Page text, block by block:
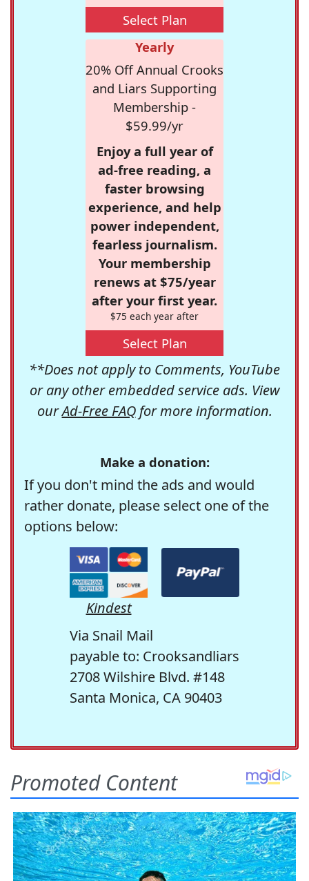
Select Plan
Yearly
20% Off Annual Crooks
and Liars Supporting
Membership -
$59.99/yr
Enjoy a full year of
ad-free reading, a
faster browsing
experience, and help
power independent,
fearless journalism.
Your membership
renews at $75/year
after your first year.
$75 each year after
Select Plan
**Does not apply to Comments, YouTube
or any other embedded service ads. View
ourAd-Free FAQfor more information.
Make a donation:
If you don't mind the ads and would
rather donate, please select one of the
options below:
Kindest
Via Snail Mail
payable to: Crooksandliars
2708 Wilshire Blvd. #148
Santa Monica, CA 90403